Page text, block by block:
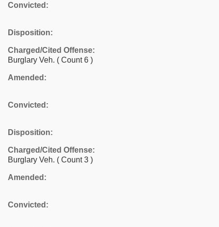
Convicted:
Disposition:
Charged/Cited Offense:
Burglary Veh. ( Count 6 )
Amended:
Convicted:
Disposition:
Charged/Cited Offense:
Burglary Veh. ( Count 3 )
Amended:
Convicted: